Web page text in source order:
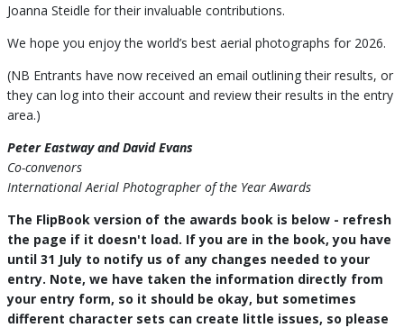
Joanna Steidle for their invaluable contributions.
We hope you enjoy the world’s best aerial photographs for 2026.
(NB Entrants have now received an email outlining their results, or
they can log into their account and review their results in the entry
area.)
Peter Eastway and David Evans
Co-convenors
International Aerial Photographer of the Year Awards
The FlipBook version of the awards book is below - refresh
the page if it doesn't load. If you are in the book, you have
until 31 July to notify us of any changes needed to your
entry. Note, we have taken the information directly from
your entry form, so it should be okay, but sometimes
different character sets can create little issues, so please